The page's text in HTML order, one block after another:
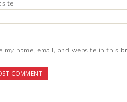
my name, email, and website in this